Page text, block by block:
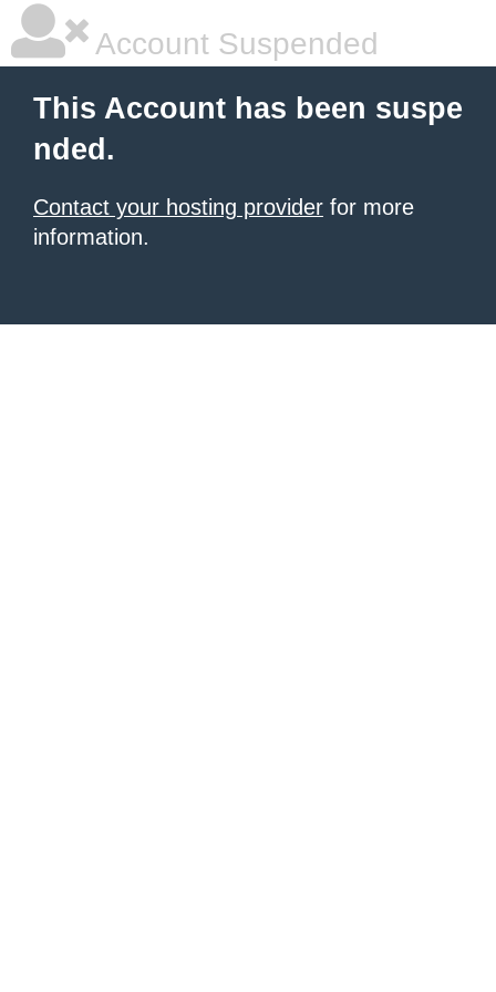
Account Suspended
This Account has been suspe
nded.
Contact your hosting provider for more
information.